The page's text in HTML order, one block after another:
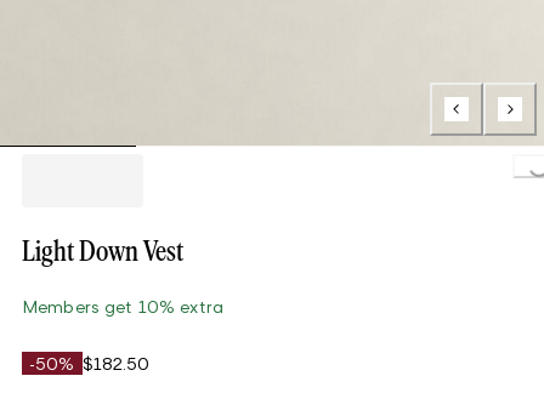
Light Down Vest
Members get 10% extra
-50% $182.50